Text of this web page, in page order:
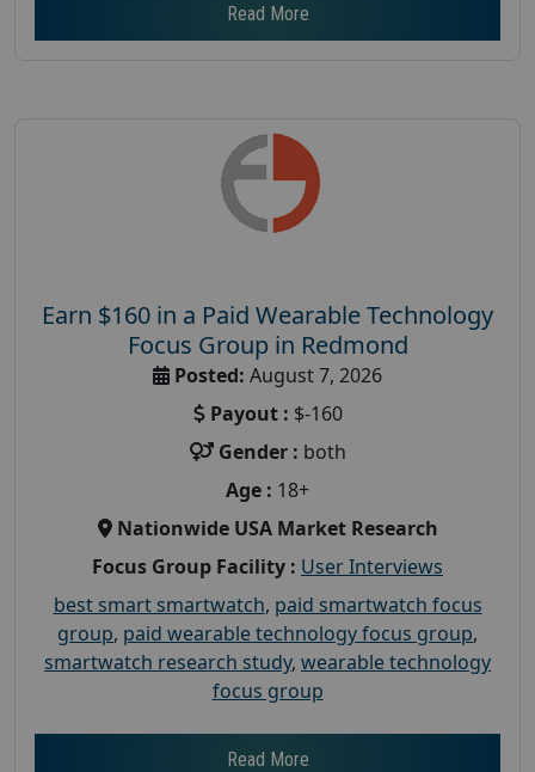
Read More
Earn $160 in a Paid Wearable Technology
Focus Group in Redmond
Posted: August 7, 2026
Payout : $-160
Gender : both
Age : 18+
Nationwide USA Market Research
Focus Group Facility : User Interviews
best smart smartwatch, paid smartwatch focus
group, paid wearable technology focus group,
smartwatch research study, wearable technology
focus group
Read More